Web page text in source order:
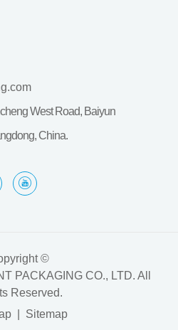
West Road, Baiyun
China.
©
PACKAGING CO., LTD. All
Reserved.
Sitemap